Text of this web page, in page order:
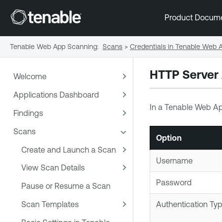
Product
Welcome
Applications Dashboard
Findings
Scans
Create and Launch a Scan
View Scan Details
Pause or Resume a Scan
Scan Templates
HTTP
In a Tenable Web
Option
Username
Password
Authentication
Tenable Web App Scanning: Scans > Credentials in Tenable Web